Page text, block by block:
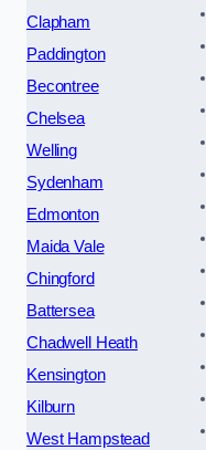
Clapham
Paddington
Becontree
Chelsea
Welling
Sydenham
Edmonton
Maida Vale
Chingford
Battersea
Chadwell Heath
Kensington
Kilburn
West Hampstead